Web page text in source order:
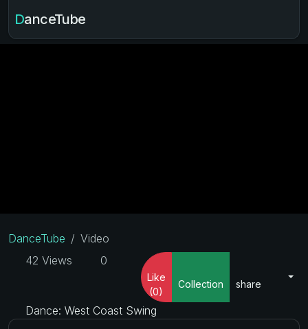
DanceTube
DanceTube
Video
42 Views
0
Like
(0)
Collection share
Dance: West Coast Swing